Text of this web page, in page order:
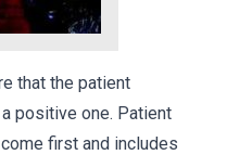
that the patient
positive one. Patient
first and includes